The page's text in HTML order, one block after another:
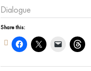
Dialogue
Share this: